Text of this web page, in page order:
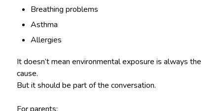
Breathing problems
Asthma
Allergies
It doesn’t mean environmental exposure is always the
cause.
But it should be part of the conversation.